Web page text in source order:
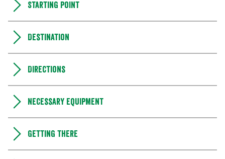
Starting point
Destination
Directions
Necessary equipment
Getting there